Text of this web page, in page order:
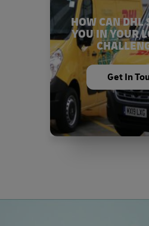
HOW CAN DHL
YOU IN YOUR
Get In